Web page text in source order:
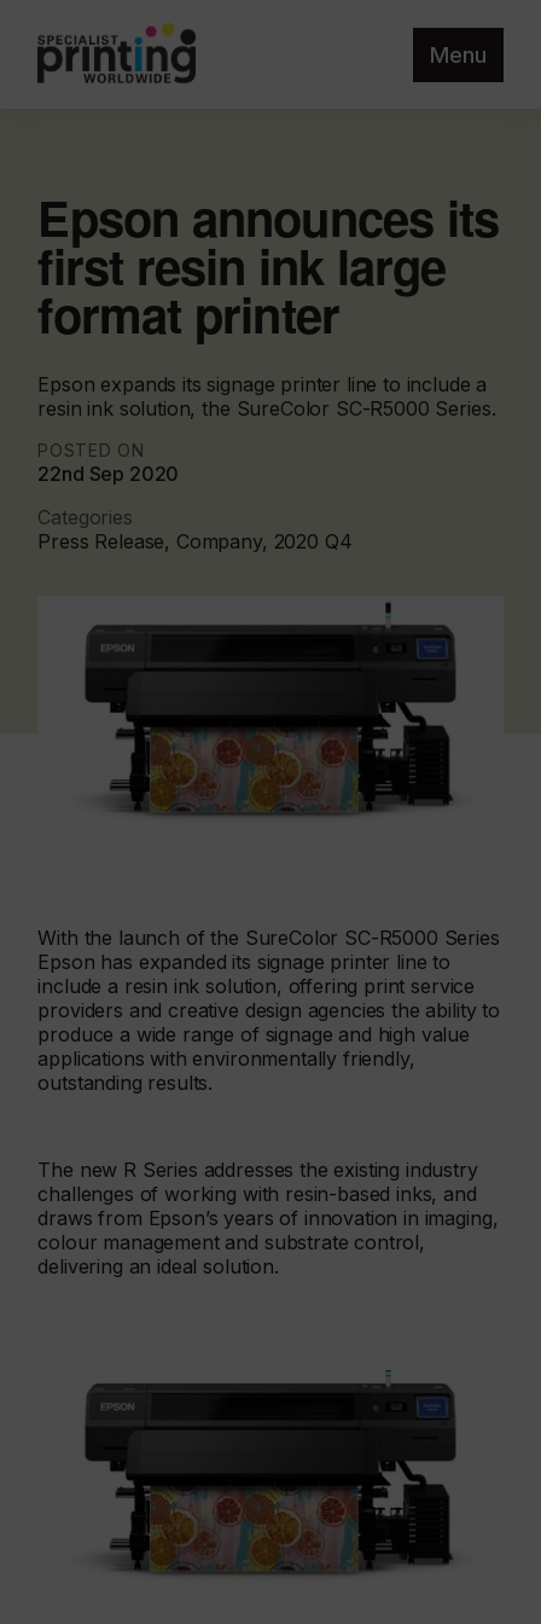
Menu
Epson announces its
first resin ink large
format printer
Epson expands its signage printer line to include a
resin ink solution, the SureColor SC-R5000 Series.
POSTED ON
22nd Sep 2020
Categories
Press Release, Company, 2020 Q4
With the launch of the SureColor SC-R5000 Series
Epson has expanded its signage printer line to
include a resin ink solution, offering print service
providers and creative design agencies the ability to
produce a wide range of signage and high value
applications with environmentally friendly,
outstanding results.
The new R Series addresses the existing industry
challenges of working with resin-based inks, and
draws from Epson’s years of innovation in imaging,
colour management and substrate control,
delivering an ideal solution.